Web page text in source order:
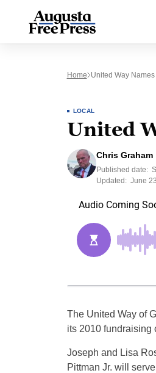
Home United Way
LOCAL
United
Chris Graham
Published date:
Updated: June
The United Way of
its 2010 fundraising
Joseph and Lisa
Pittman Jr. will